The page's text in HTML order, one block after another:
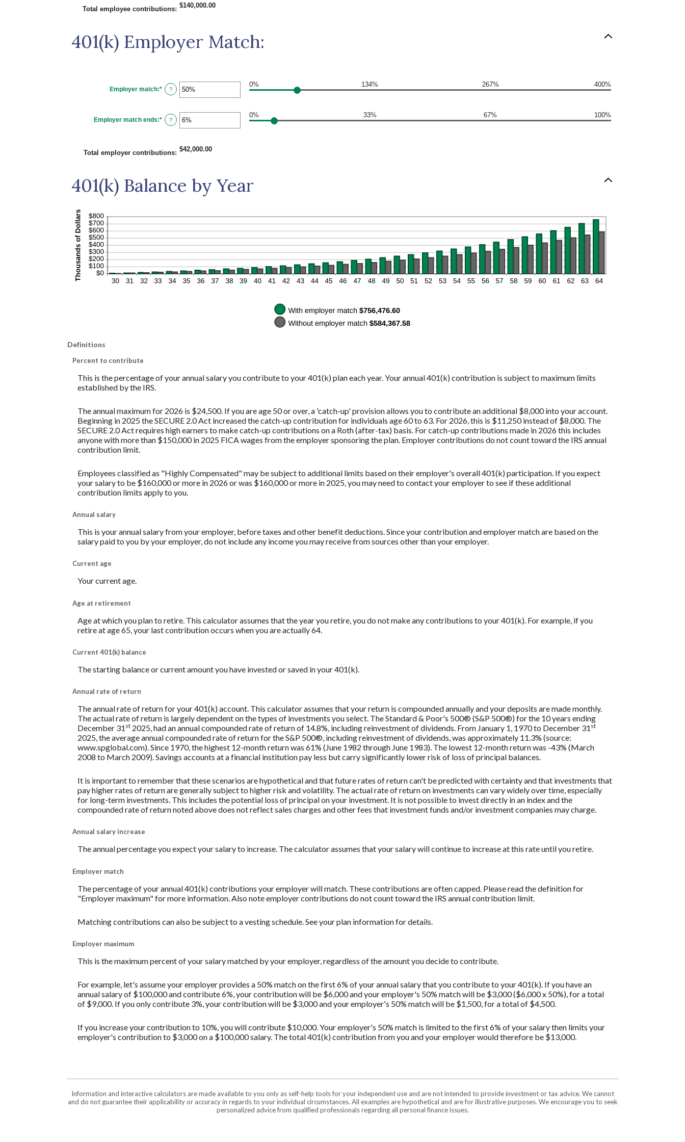
and
20%
Total employee contributions: $140,000.00
401(k) Employer Match:
Employer match:* Enter
an
0%
and
400%
?
0% 134% 267% 400%
Employer match ends:* Enter
an
and
100%
?
0% 33% 67% 100%
Total employer contributions: $42,000.00
401(k) Balance by Year
Definitions
Percent to contribute
This is the percentage of your annual salary you contribute to your 401(k) plan each year. Your annual 401(k) contribution is subject to maximum limits
established by the IRS.
The annual maximum for 2026 is $24,500. If you are age 50 or over, a 'catch-up' provision allows you to contribute an additional $8,000 into your account.
Beginning in 2025 the SECURE 2.0 Act increased the catch-up contribution for individuals age 60 to 63. For 2026, this is $11,250 instead of $8,000. The
SECURE 2.0 Act requires high earners to make catch-up contributions on a Roth (after-tax) basis. For catch-up contributions made in 2026 this includes
anyone with more than $150,000 in 2025 FICA wages from the employer sponsoring the plan. Employer contributions do not count toward the IRS annual
contribution limit.
Employees classified as "Highly Compensated" may be subject to additional limits based on their employer's overall 401(k) participation. If you expect
your salary to be $160,000 or more in 2026 or was $160,000 or more in 2025, you may need to contact your employer to see if these additional
contribution limits apply to you.
Annual salary
This is your annual salary from your employer, before taxes and other benefit deductions. Since your contribution and employer match are based on the
salary paid to you by your employer, do not include any income you may receive from sources other than your employer.
Current age
Your current age.
Age at retirement
Age at which you plan to retire. This calculator assumes that the year you retire, you do not make any contributions to your 401(k). For example, if you
retire at age 65, your last contribution occurs when you are actually 64.
Current 401(k) balance
The starting balance or current amount you have invested or saved in your 401(k).
Annual rate of return
The annual rate of return for your 401(k) account. This calculator assumes that your return is compounded annually and your deposits are made monthly.
The actual rate of return is largely dependent on the types of investments you select. The Standard & Poor's 500® (S&P 500®) for the 10 years ending
December 31 st 2025, had an annual compounded rate of return of 14.8%, including reinvestment of dividends. From January 1, 1970 to December 31 st
2025, the average annual compounded rate of return for the S&P 500®, including reinvestment of dividends, was approximately 11.3% (source:
www.spglobal.com). Since 1970, the highest 12-month return was 61% (June 1982 through June 1983). The lowest 12-month return was -43% (March
2008 to March 2009). Savings accounts at a financial institution pay less but carry significantly lower risk of loss of principal balances.
It is important to remember that these scenarios are hypothetical and that future rates of return can't be predicted with certainty and that investments that
pay higher rates of return are generally subject to higher risk and volatility. The actual rate of return on investments can vary widely over time, especially
for long-term investments. This includes the potential loss of principal on your investment. It is not possible to invest directly in an index and the
compounded rate of return noted above does not reflect sales charges and other fees that investment funds and/or investment companies may charge.
Annual salary increase
The annual percentage you expect your salary to increase. The calculator assumes that your salary will continue to increase at this rate until you retire.
Employer match
The percentage of your annual 401(k) contributions your employer will match. These contributions are often capped. Please read the definition for
"Employer maximum" for more information. Also note employer contributions do not count toward the IRS annual contribution limit.
Matching contributions can also be subject to a vesting schedule. See your plan information for details.
Employer maximum
This is the maximum percent of your salary matched by your employer, regardless of the amount you decide to contribute.
For example, let's assume your employer provides a 50% match on the first 6% of your annual salary that you contribute to your 401(k). If you have an
annual salary of $100,000 and contribute 6%, your contribution will be $6,000 and your employer's 50% match will be $3,000 ($6,000 x 50%), for a total
of $9,000. If you only contribute 3%, your contribution will be $3,000 and your employer's 50% match will be $1,500, for a total of $4,500.
If you increase your contribution to 10%, you will contribute $10,000. Your employer's 50% match is limited to the first 6% of your salary then limits your
employer's contribution to $3,000 on a $100,000 salary. The total 401(k) contribution from you and your employer would therefore be $13,000.
Information and interactive calculators are made available to you only as self-help tools for your independent use and are not intended to provide investment or tax advice. We cannot
and do not guarantee their applicability or accuracy in regards to your individual circumstances. All examples are hypothetical and are for illustrative purposes. We encourage you to seek
personalized advice from qualified professionals regarding all personal finance issues.